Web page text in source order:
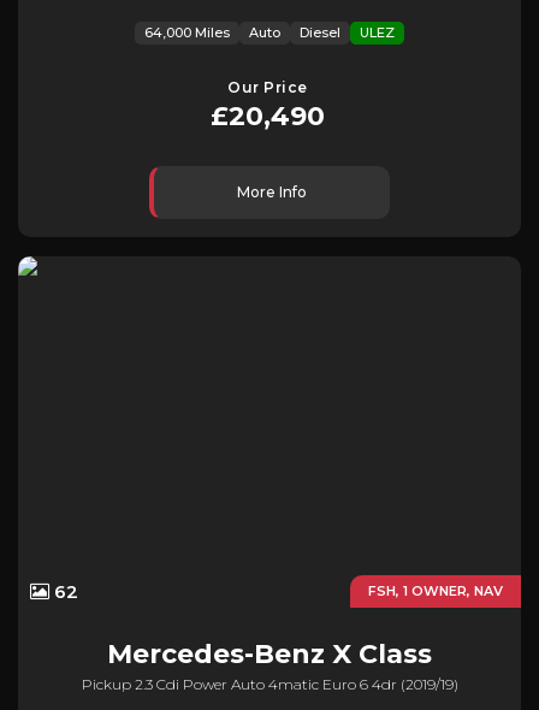
64,000 Miles Auto Diesel ULEZ
Our Price
£20,490
More Info
FSH, 1 OWNER, NAV
62
Mercedes-Benz X Class
Pickup 2.3 Cdi Power Auto 4matic Euro 6 4dr (2019/19)